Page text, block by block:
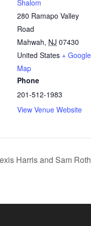
Shalom
280 Ramapo Valley
Road
Mahwah, NJ 07430
United States + Google
Map
Phone
201-512-1983
View Venue Website
Harris and Sam Roth